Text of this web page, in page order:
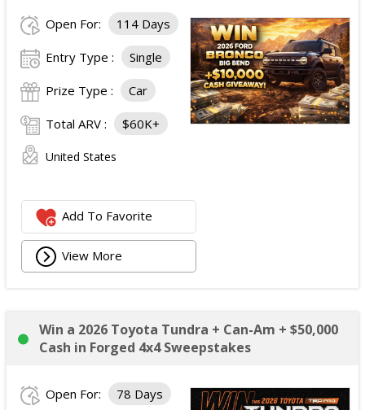
Open For: 114 Days
Entry Type : Single
Prize Type : Car
Total ARV : $60K+
United States
Add To Favorite
View More
Win a 2026 Toyota Tundra + Can-Am + $50,000
Cash in Forged 4x4 Sweepstakes
Open For: 78 Days